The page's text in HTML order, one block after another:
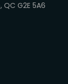
G2E 5A6